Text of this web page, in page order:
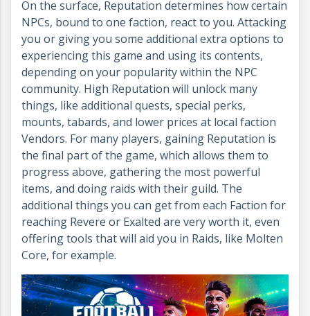
On the surface, Reputation determines how certain
NPCs, bound to one faction, react to you. Attacking
you or giving you some additional extra options to
experiencing this game and using its contents,
depending on your popularity within the NPC
community. High Reputation will unlock many
things, like additional quests, special perks,
mounts, tabards, and lower prices at local faction
Vendors. For many players, gaining Reputation is
the final part of the game, which allows them to
progress above, gathering the most powerful
items, and doing raids with their guild. The
additional things you can get from each Faction for
reaching Revere or Exalted are very worth it, even
offering tools that will aid you in Raids, like Molten
Core, for example.